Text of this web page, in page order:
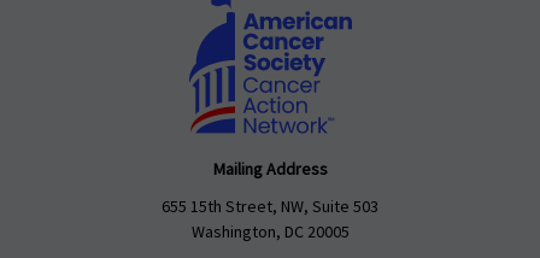
Mailing Address
655 15th Street, NW, Suite 503
Washington, DC 20005